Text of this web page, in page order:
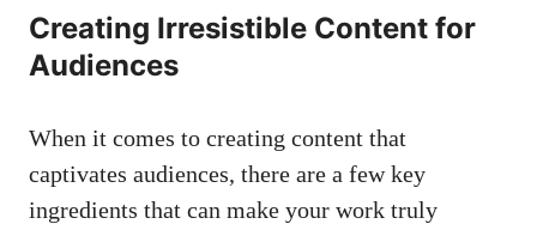
Creating Irresistible Content for
Audiences
When it comes to⁢ creating content that
captivates audiences, there ⁢are a few key
ingredients that ⁣can make your work truly